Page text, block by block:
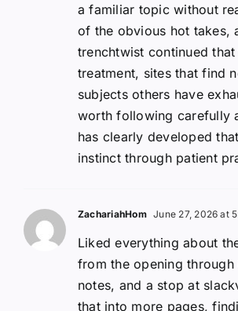
a familiar topic without
of the obvious hot takes,
trenchtwist continued
treatment, sites that find
subjects others have
worth following carefully
has clearly developed
instinct through patient
ZachariahHom June 27, 2026 at
Liked everything about
from the opening
notes, and a stop at
that into more pages,